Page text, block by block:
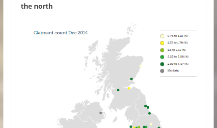
the north